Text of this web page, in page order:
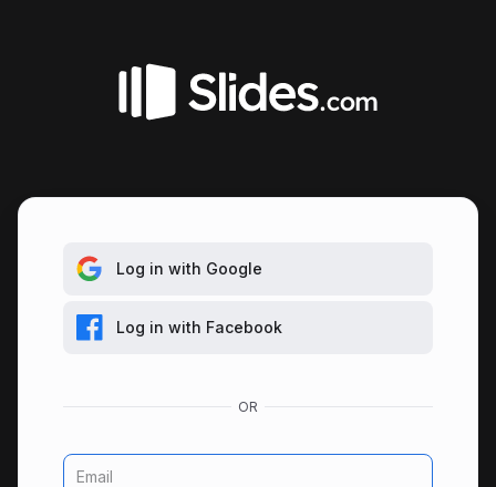
Log in with Google
Log in with Facebook
Email